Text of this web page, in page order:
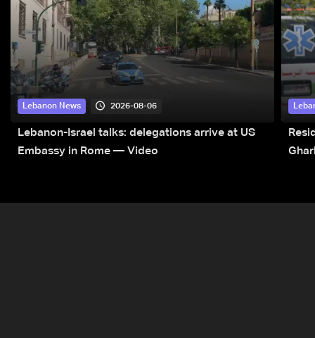
Lebanon News 2026-08-06
Lebanon-Israel talks: delegations arrive at US
Embassy in Rome — Video